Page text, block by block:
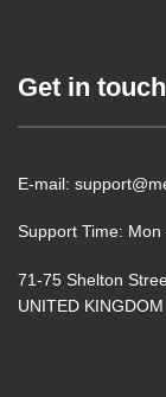
Get in touch
E-mail:
Support Time:
71-75 Shelton
UNITED KINGDOM